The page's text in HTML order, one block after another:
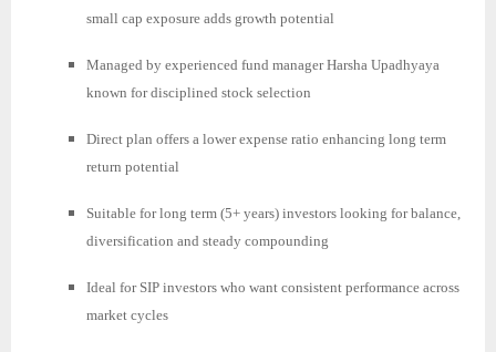
small cap exposure adds growth potential
Managed by experienced fund manager Harsha Upadhyaya
known for disciplined stock selection
Direct plan offers a lower expense ratio enhancing long term
return potential
Suitable for long term (5+ years) investors looking for balance,
diversification and steady compounding
Ideal for SIP investors who want consistent performance across
market cycles